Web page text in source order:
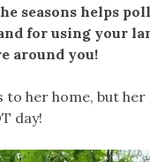
seasons helps
for using your
around you!
to her home, but
day!